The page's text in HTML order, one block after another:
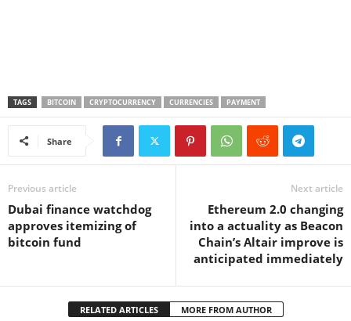
TAGS BITCOIN CRYPTOCURRENCY CURRENCIES PAYMENT
Share
Previous article
Dubai finance watchdog
approves itemizing of
bitcoin fund
Next article
Ethereum 2.0 changing
into a actuality as Beacon
Chain’s Altair improve is
anticipated immediately
RELATED ARTICLES MORE FROM AUTHOR